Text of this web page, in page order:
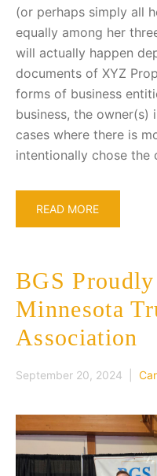
(or perhaps simply all
equally among her
will actually happen
documents of XYZ
forms of business
business, the
cases where there is
intentionally chose
READ MORE
BGS
Minnesota
Association
September 20, 2024 |